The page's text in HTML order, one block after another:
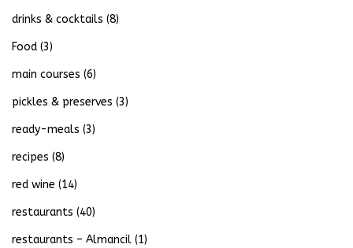
drinks & cocktails (8)
Food (3)
main courses (6)
pickles & preserves (3)
ready-meals (3)
recipes (8)
red wine (14)
restaurants (40)
restaurants – Almancil (1)